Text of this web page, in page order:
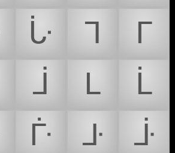
ᒟ ᒣ
ᒥ
ᒨ ᒪ
ᒫ
ᒱ ᒳ
ᒵ